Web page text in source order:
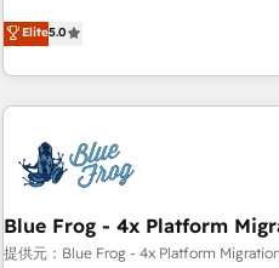
de votre projet HubSpot,
échange dédié.
marketing complexity into
From onboarding to enterprise-
house team builds scalable
revenue. ⚙️ HubSpot Integration & Optimization • Seamless
migrations and data cleanups •
integrations 📈 End-to-End Revenue Acceleration • Lifecycle
marketing and pipeline growth
enablement tools and CRM
Elite5.0
Blue Frog - 4x Platform
提供元：Blue Frog - 4x Platform